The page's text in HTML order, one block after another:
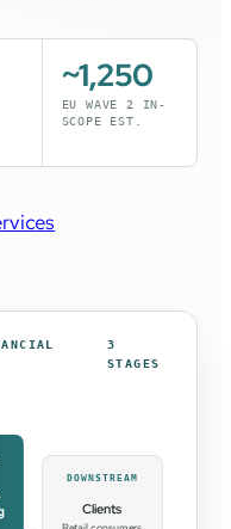
~1,250
EU WAVE 2 IN-
SCOPE EST.
3
STAGES
DOWNSTREAM
Clients